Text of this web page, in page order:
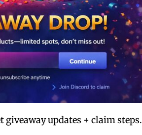
pro-premium-account/
giveaway updates + claim steps.